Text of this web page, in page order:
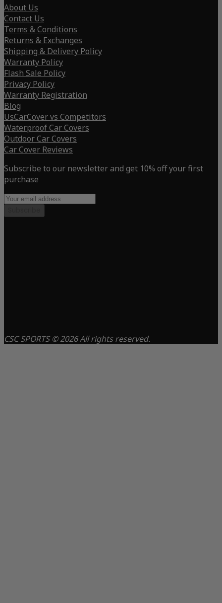
About Us
Contact Us
Terms & Conditions
Returns & Exchanges
Shipping & Delivery Policy
Warranty Policy
Flash Sale Policy
Privacy Policy
Warranty Registration
Blog
UsCarCover vs Competitors
Waterproof Car Covers
Outdoor Car Covers
Car Cover Reviews
Subscribe to our newsletter and get 10% off your first
purchase
CSC SPORTS © 2026 All rights reserved.